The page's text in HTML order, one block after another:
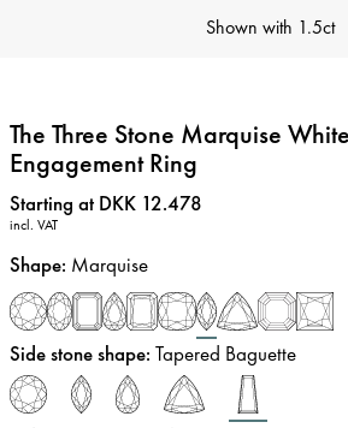
Shown with 1.5ct
The Three Stone Marquise
Engagement Ring
Price:
Starting at DKK 12.478
incl. VAT
Shape: Marquise
Side stone shape: Tapered Baguette